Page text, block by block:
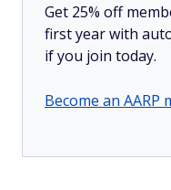
Get 25% off
first year with
if you join today.
Become an AARP